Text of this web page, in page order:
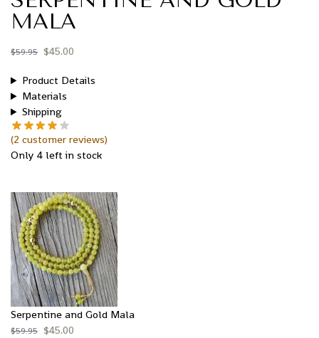
MALA
$59.95 $45.00
Product Details
Materials
Shipping
(2 customer reviews)
Only 4 left in stock
Serpentine and Gold Mala
$59.95 $45.00